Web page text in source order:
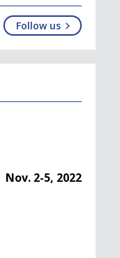
Follow us
Nov. 2-5, 2022